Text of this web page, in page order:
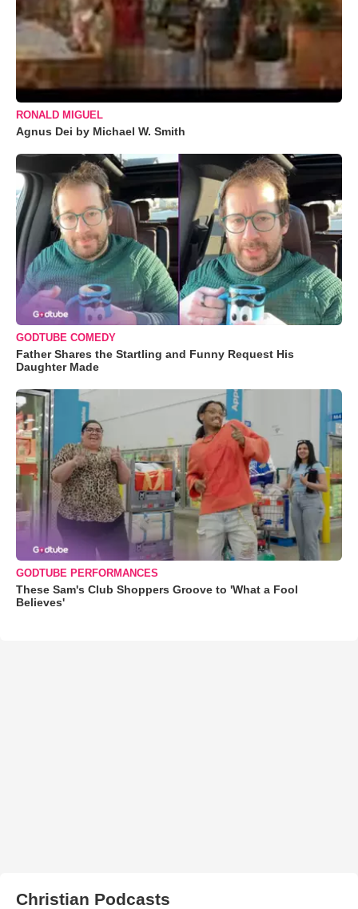
RONALD MIGUEL
Agnus Dei by Michael W. Smith
GODTUBE COMEDY
Father Shares the Startling and Funny Request His
Daughter Made
GODTUBE PERFORMANCES
These Sam's Club Shoppers Groove to 'What a Fool
Believes'
Christian Podcasts